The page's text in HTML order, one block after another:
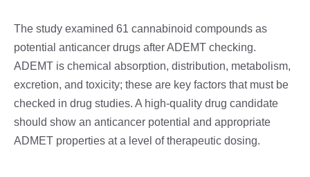
The study examined 61 cannabinoid compounds as
potential anticancer drugs after ADEMT checking.
ADEMT is chemical absorption, distribution, metabolism,
excretion, and toxicity; these are key factors that must be
checked in drug studies. A high-quality drug candidate
should show an anticancer potential and appropriate
ADMET properties at a level of therapeutic dosing.